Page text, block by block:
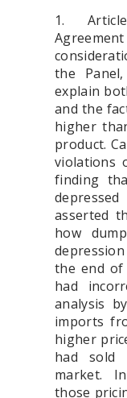
1. Articles
the
explain
and the
higher
product.
violations
finding
asserted
how
the end of
had
analysis
imports
higher
had sold
market.
those